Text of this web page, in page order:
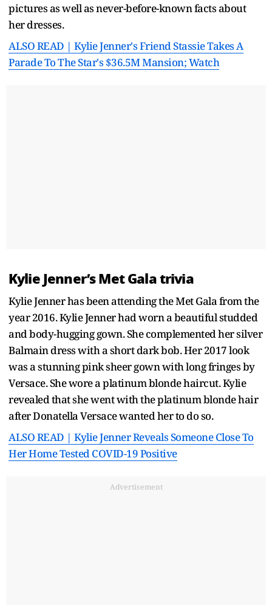
pictures as well as never-before-known facts about
her dresses.
ALSO READ | Kylie Jenner's Friend Stassie Takes A
Parade To The Star's $36.5M Mansion; Watch
Kylie Jenner’s Met Gala trivia
Kylie Jenner has been attending the Met Gala from the
year 2016. Kylie Jenner had worn a beautiful studded
and body-hugging gown. She complemented her silver
Balmain dress with a short dark bob. Her 2017 look
was a stunning pink sheer gown with long fringes by
Versace. She wore a platinum blonde haircut. Kylie
revealed that she went with the platinum blonde hair
after Donatella Versace wanted her to do so.
ALSO READ | Kylie Jenner Reveals Someone Close To
Her Home Tested COVID-19 Positive
Advertisement